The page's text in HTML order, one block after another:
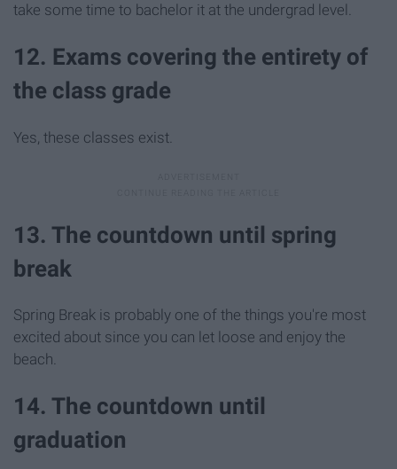
take some time to bachelor it at the undergrad level.
12. Exams covering the entirety of
the class grade
Yes, these classes exist.
13. The countdown until spring
break
Spring Break is probably one of the things you're most
excited about since you can let loose and enjoy the
beach.
14. The countdown until
graduation